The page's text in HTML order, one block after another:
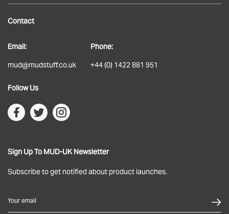
Delivery
Returns
Terms & Conditions
Privacy Policy
Contact
Email:
mud@mudstuff.co.uk
Phone:
+44 (0) 1422 881 951
Follow Us
Sign Up To MUD-UK Newsletter
Subscribe to get notified about product launches.
Your email